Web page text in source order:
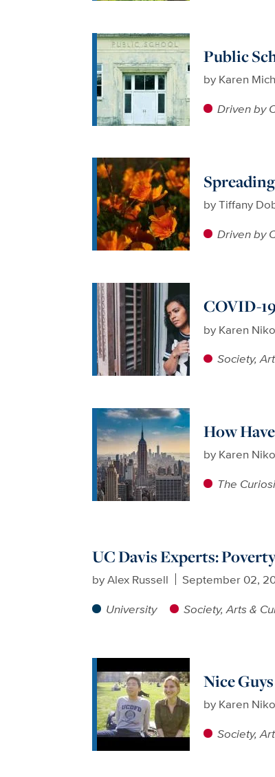
Public
by Karen
Driven by
byTiffany
Driven by
COVID-
by Karen
Society,
How
by Karen
The
UC Davis Experts:
byAlex Russell
September 02,
University
Society, Arts &
Nice
by Karen
Society,